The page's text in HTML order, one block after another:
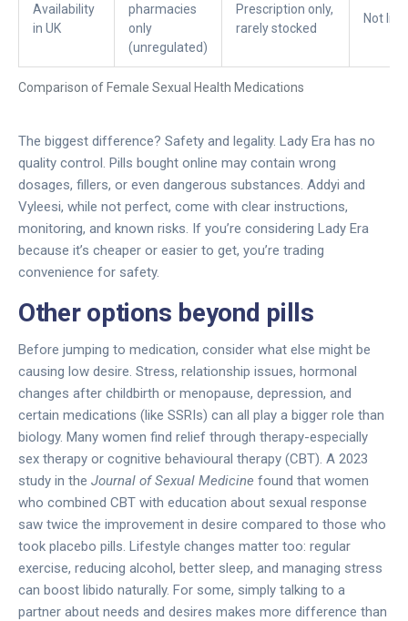
Comparison of Female Sexual Health Medications
Availability
in UK
pharmacies
only
(unregulated)
Prescription only,
rarely stocked
Not
The biggest difference? Safety and legality. Lady Era has no
quality control. Pills bought online may contain wrong
dosages, fillers, or even dangerous substances. Addyi and
Vyleesi, while not perfect, come with clear instructions,
monitoring, and known risks. If you’re considering Lady Era
because it’s cheaper or easier to get, you’re trading
convenience for safety.
Other options beyond pills
Before jumping to medication, consider what else might be
causing low desire. Stress, relationship issues, hormonal
changes after childbirth or menopause, depression, and
certain medications (like SSRIs) can all play a bigger role than
biology. Many women find relief through therapy-especially
sex therapy or cognitive behavioural therapy (CBT). A 2023
study in the Journal of Sexual Medicine found that women
who combined CBT with education about sexual response
saw twice the improvement in desire compared to those who
took placebo pills. Lifestyle changes matter too: regular
exercise, reducing alcohol, better sleep, and managing stress
can boost libido naturally. For some, simply talking to a
partner about needs and desires makes more difference than